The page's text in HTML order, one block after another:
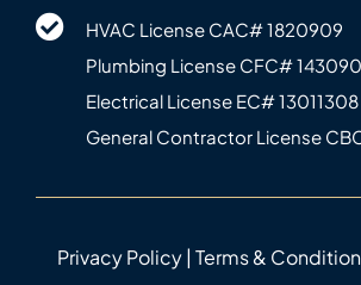
HVAC License CAC# 1820‍909
Plumbing License CFC#
Electrical License EC# 13011308
General Contractor License
Privacy Policy| Terms &